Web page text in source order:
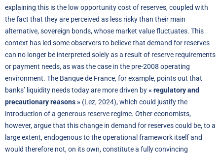
explaining this is the low opportunity cost of reserves,coupled with
the fact that they are perceived as less risky than their main
alternative, sovereign bonds, whose market value fluctuates. This
context has led some observers to believe that demand for reserves
can no longer be interpreted solely as a result of reserve requirements
or payment needs, as was the case in the pre-2008 operating
environment. The Banque de France, for example, points out that
banks’ liquidity needs today are more driven by« regulatory and
precautionary reasons » (Lez, 2024), which could justify the
introduction of a generous reserve regime. Other economists,
however, argue that this change in demand for reserves could be, to a
large extent, endogenous to the operational framework itself and
would therefore not, on its own, constitute a fully convincing